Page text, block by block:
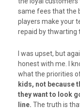
same fees that the
players make your
repaid by thwarting
I was upset, but
honest with me. I
what the priorities
kids, not because
they want to look
line. The truth is